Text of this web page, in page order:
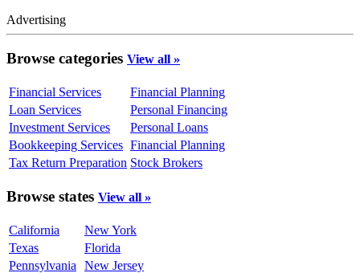
Advertising
Browse categories View all »
Financial Services
Financial Planning
Loan Services
Personal Financing
Investment Services
Personal Loans
Bookkeeping Services Financial Planning
Tax Return Preparation Stock Brokers
Browse states View all »
California
New York
Texas
Florida
Pennsylvania
New Jersey